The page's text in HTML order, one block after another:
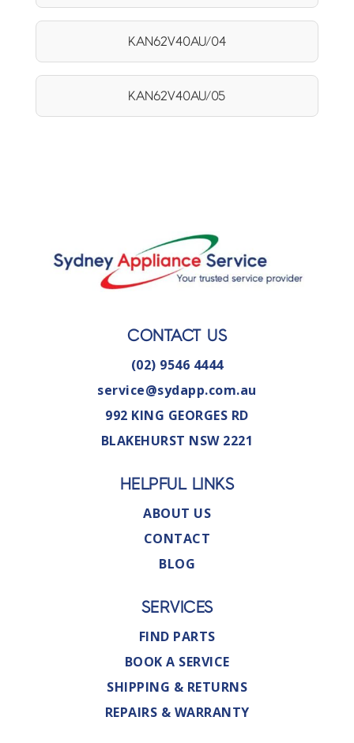
KAN62V40AU/04
KAN62V40AU/05
CONTACT US
(02) 9546 4444
service@sydapp.com.au
992 KING GEORGES RD
BLAKEHURST NSW 2221
HELPFUL LINKS
ABOUT US
CONTACT
BLOG
SERVICES
FIND PARTS
BOOK A SERVICE
SHIPPING & RETURNS
REPAIRS & WARRANTY